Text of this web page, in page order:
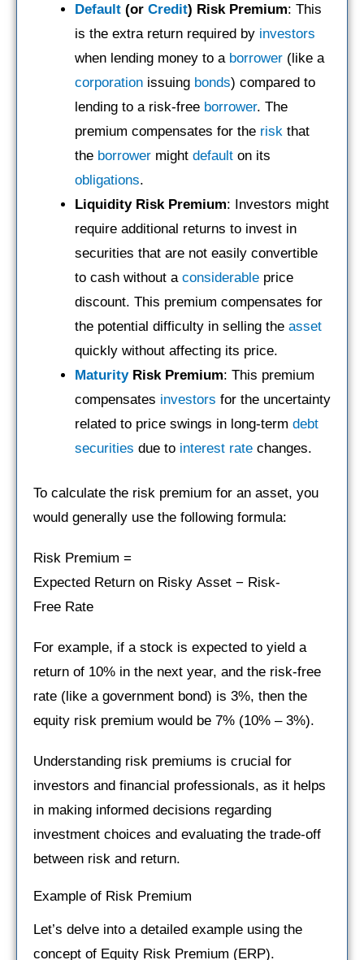
Default (or Credit) Risk Premium: This
is the extra return required by investors
when lending money to a borrower (like a
corporation issuing bonds) compared to
lending to a risk-free borrower. The
premium compensates for the risk that
the borrower might default on its
obligations.
Liquidity Risk Premium: Investors might
require additional returns to invest in
securities that are not easily convertible
to cash without a considerable price
discount. This premium compensates for
the potential difficulty in selling the asset
quickly without affecting its price.
MaturityRisk Premium: This premium
compensates investors for the uncertainty
related to price swings in long-term debt
securities due to interest rate changes.
To calculate the risk premium for an asset, you
would generally use the following formula:
Risk Premium =
Expected Return on Risky Asset − Risk-
Free Rate
For example, if a stock is expected to yield a
return of 10% in the next year, and the risk-free
rate (like a government bond) is 3%, then the
equity risk premium would be 7% (10% – 3%).
Understanding risk premiums is crucial for
investors and financial professionals, as it helps
in making informed decisions regarding
investment choices and evaluating the trade-off
between risk and return.
Example of Risk Premium
Let’s delve into a detailed example using the
concept of Equity Risk Premium (ERP).